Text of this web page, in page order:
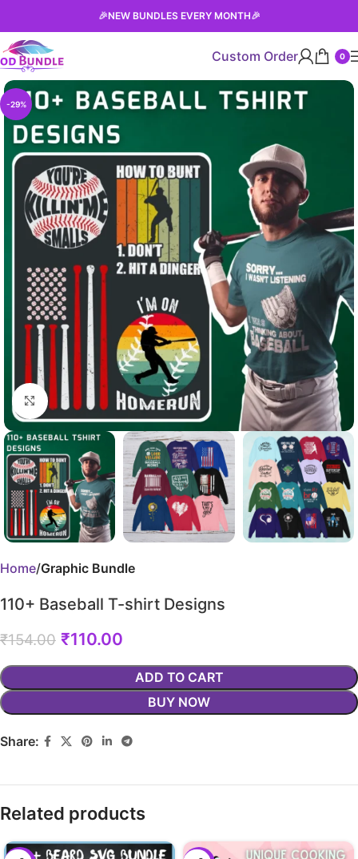
🎉NEW BUNDLES EVERY MONTH🎉
Custom Order 0
-29%
Click to enlarge
Home Graphic Bundle
110+ Baseball T-shirt Designs
₹154.00 ₹110.00
ADD TO CART
BUY NOW
Share:
Related products